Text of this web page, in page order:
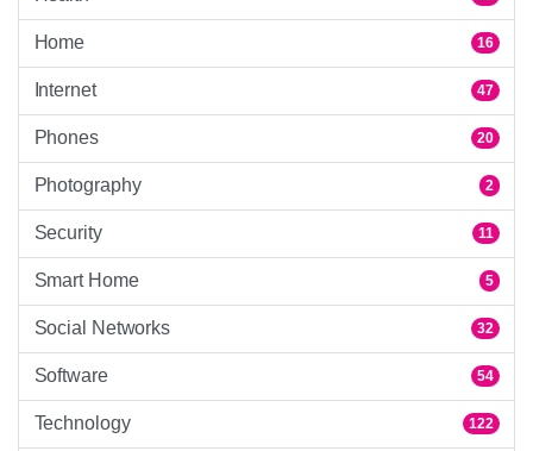
Home 16
Internet 47
Phones 20
Photography 2
Security 11
Smart Home 5
Social Networks 32
Software 54
Technology 122